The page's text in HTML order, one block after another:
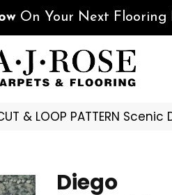
On Your Next Flooring
& LOOP PATTERN
Diego